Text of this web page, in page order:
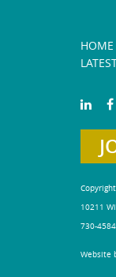
HOME
10211
730-4584
Website